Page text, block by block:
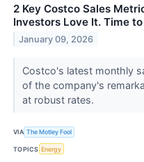
2 Key Costco Sales
Investors Love It. Time
January 09, 2026
Costco's latest monthly
of the company's
at robust rates.
VIA The Motley Fool
TOPICS Energy